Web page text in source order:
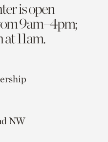
is open
9am–4pm;
11am.
NW